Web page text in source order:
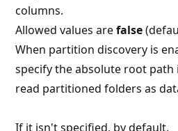
columns.
Allowed values arefalse
When partition discovery is
specify the absolute root
read partitioned folders as
If it isn't specified, by default,